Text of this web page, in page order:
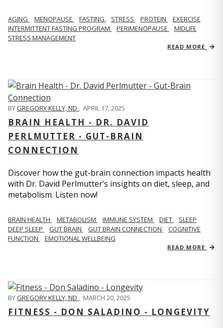
AGING MENOPAUSE FASTING STRESS PROTEIN
EXERCISE
INTERMITTENT FASTING PROGRAM
PERIMENOPAUSE
MIDLIFE
STRESS MANAGEMENT
READ MORE
BYGREGORY KELLY, ND , APRIL 17, 2025
BRAIN HEALTH - DR. DAVID
PERLMUTTER - GUT-BRAIN
CONNECTION
Discover how the gut-brain connection impacts health
with Dr. David Perlmutter’s insights on diet, sleep, and
metabolism. Listen now!
BRAIN HEALTH METABOLISM IMMUNE SYSTEM DIET
SLEEP
DEEP SLEEP
GUT BRAIN GUT BRAIN CONNECTION
COGNITIVE
FUNCTION
EMOTIONAL WELLBEING
READ MORE
BYGREGORY KELLY, ND MARCH 20, 2025
FITNESS - DON SALADINO - LONGEVITY